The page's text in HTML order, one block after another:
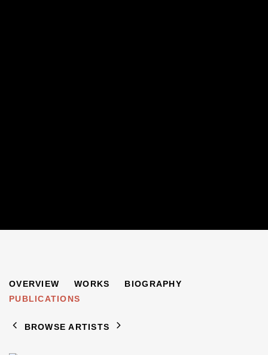
SYLVIA FINZI B. 1948
OVERVIEW WORKS
BIOGRAPHY
PUBLICATIONS
BROWSE ARTISTS